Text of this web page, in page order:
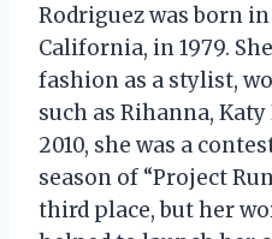
Rodriguez was born
California, in 1979.
fashion as a stylist,
such as Rihanna,
2010, she was a
season of “Project
third place, but her